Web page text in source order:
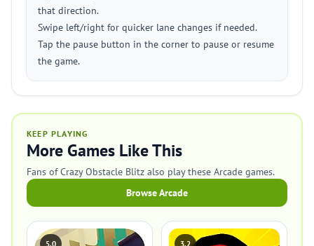
that direction.
Swipe left/right for quicker lane changes if needed.
Tap the pause button in the corner to pause or resume
the game.
KEEP PLAYING
More Games Like This
Fans of Crazy Obstacle Blitz also play these Arcade games.
Browse Arcade
5.0 3.2